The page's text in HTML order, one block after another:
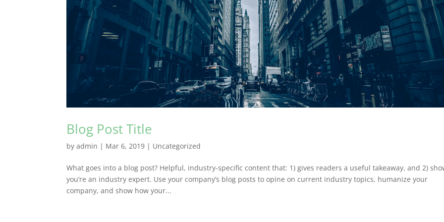
Blog Post Title
byadmin | Mar 6, 2019 | Uncategorized
What goes into a blog post? Helpful, industry-specific content that: 1) gives readers a useful takeaway, and 2)
you’re an industry expert. Use your company’s blog posts to opine on current industry topics, humanize your
company, and show how your...